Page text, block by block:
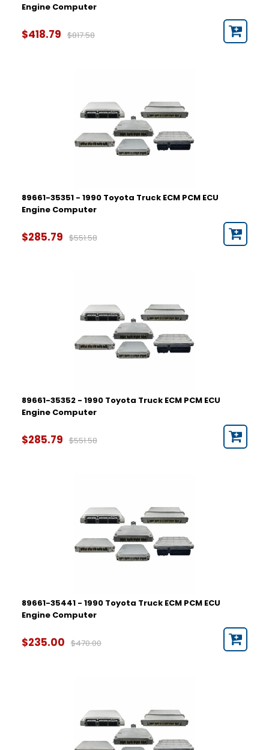
Engine Computer
$418.79 $817.58
89661-35351 - 1990 Toyota Truck ECM PCM ECU
Engine Computer
$285.79 $551.58
89661-35352 - 1990 Toyota Truck ECM PCM ECU
Engine Computer
$285.79 $551.58
89661-35441 - 1990 Toyota Truck ECM PCM ECU
Engine Computer
$235.00 $470.00